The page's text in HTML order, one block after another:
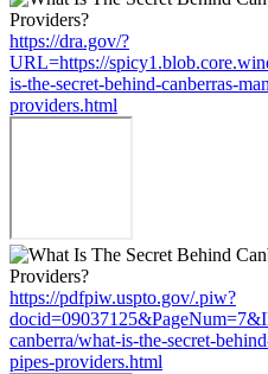
https://dra.gov/?
URL=https://
is-the-secret-behind-canberras-
providers.html
https://pdfpiw.uspto.gov/.piw?
canberra/what-is-the-secret-
pipes-providers.html